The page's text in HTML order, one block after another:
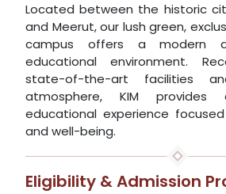
Located between the historic
and Meerut, our lush green,
campus offers a modern
educational environment.
state-of-the-art facilities
atmosphere, KIM provides
educational experience
and well-being.
Eligibility & Admission